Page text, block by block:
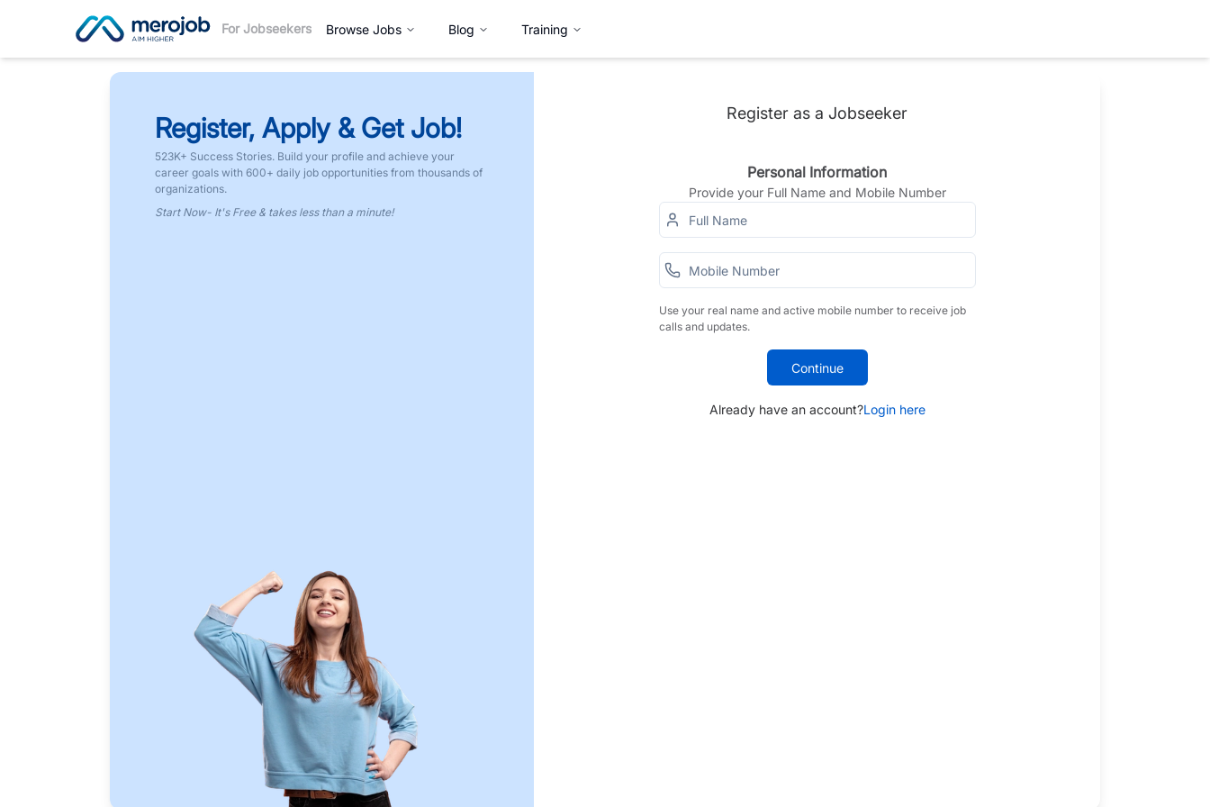
For Jobseekers Browse Jobs Blog Training
Register, Apply & Get Job!
523K+ Success Stories. Build your profile and achieve your
career goals with 600+ daily job opportunities from thousands of
organizations.
Start Now- It's Free & takes less than a minute!
Register as a Jobseeker
Personal Information
Provide your Full Name and Mobile Number
Use your real name and active mobile number to receive job
calls and updates.
Continue
Already have an account?Login here